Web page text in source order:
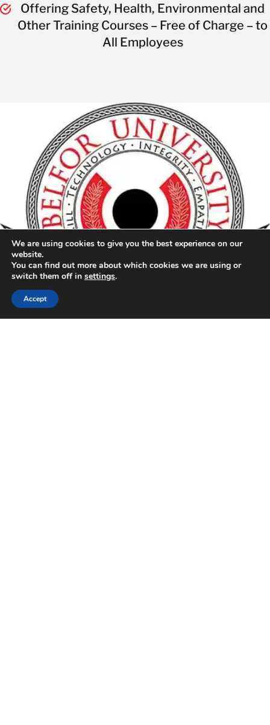
Offering Safety, Health, Environmental and
Other Training Courses – Free of Charge – to
All Employees
24 HOUR EMERGENCY HOTLINE
866-366-0493
We are using cookies to give you the best experience on our
website.
You can find out more about which cookies we are using or
switch them off in settings.
Accept